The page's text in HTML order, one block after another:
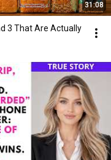
31:08
3 That Are Actually